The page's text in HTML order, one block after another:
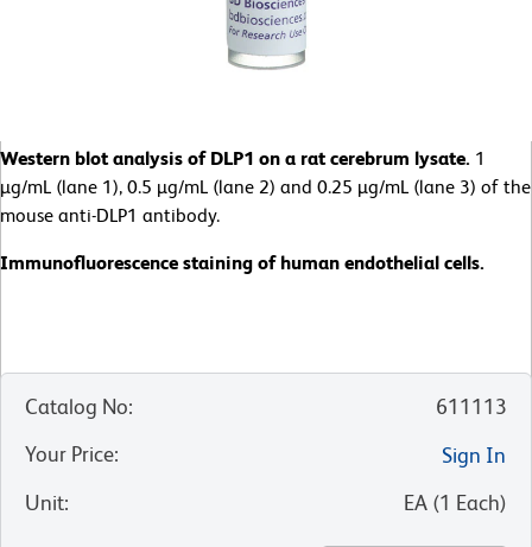
Western blot analysis of DLP1 on a rat cerebrum lysate. 1
µg/mL (lane 1), 0.5 µg/mL (lane 2) and 0.25 µg/mL (lane 3) of the
mouse anti-DLP1 antibody.
Immunofluorescence staining of human endothelial cells.
Catalog No:
611113
Your Price:
Sign In
Unit: EA (1 Each)